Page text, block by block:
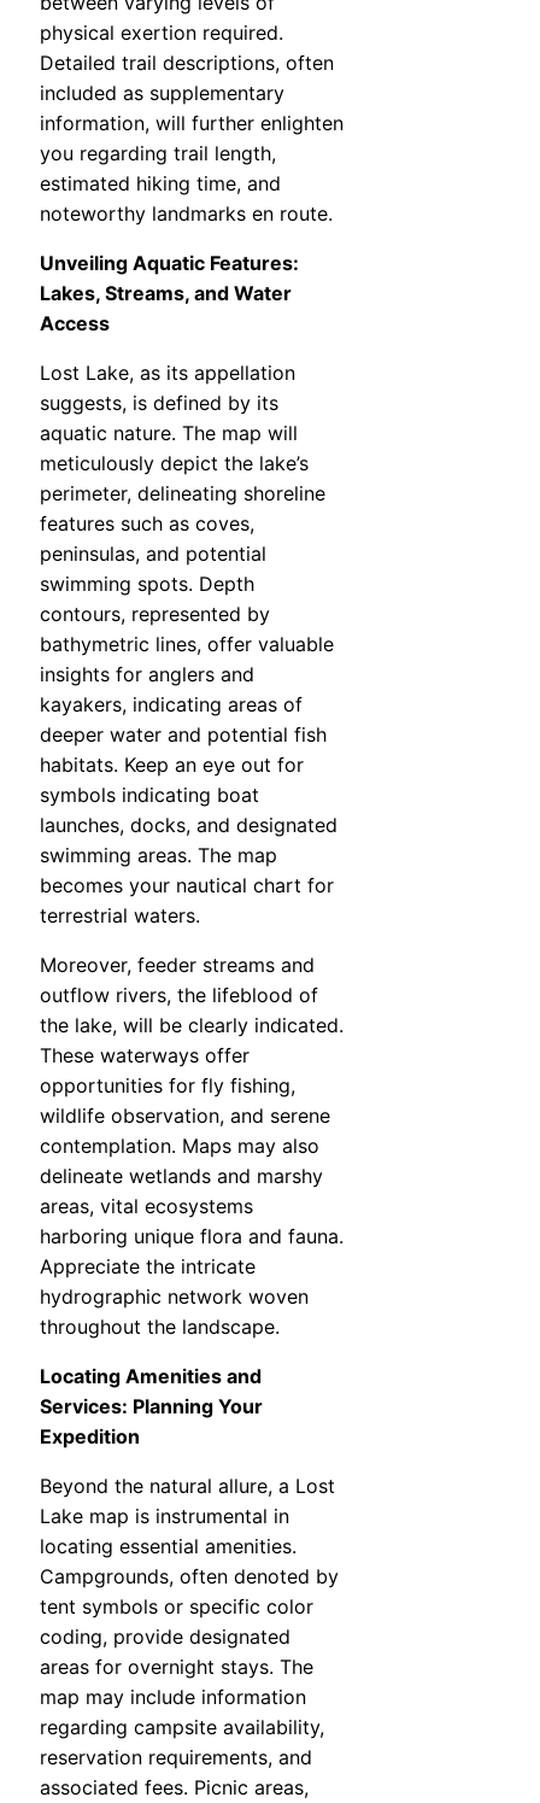
physical exertion required.
Detailed trail descriptions, often
included as supplementary
information, will further enlighten
you regarding trail length,
estimated hiking time, and
noteworthy landmarks en route.
Unveiling Aquatic Features:
Lakes, Streams, and Water
Access
Lost Lake, as its appellation
suggests, is defined by its
aquatic nature. The map will
meticulously depict the lake’s
perimeter, delineating shoreline
features such as coves,
peninsulas, and potential
swimming spots. Depth
contours, represented by
bathymetric lines, offer valuable
insights for anglers and
kayakers, indicating areas of
deeper water and potential fish
habitats. Keep an eye out for
symbols indicating boat
launches, docks, and designated
swimming areas. The map
becomes your nautical chart for
terrestrial waters.
Moreover, feeder streams and
outflow rivers, the lifeblood of
the lake, will be clearly indicated.
These waterways offer
opportunities for fly fishing,
wildlife observation, and serene
contemplation. Maps may also
delineate wetlands and marshy
areas, vital ecosystems
harboring unique flora and fauna.
Appreciate the intricate
hydrographic network woven
throughout the landscape.
Locating Amenities and
Services: Planning Your
Expedition
Beyond the natural allure, a Lost
Lake map is instrumental in
locating essential amenities.
Campgrounds, often denoted by
tent symbols or specific color
coding, provide designated
areas for overnight stays. The
map may include information
regarding campsite availability,
reservation requirements, and
associated fees. Picnic areas,